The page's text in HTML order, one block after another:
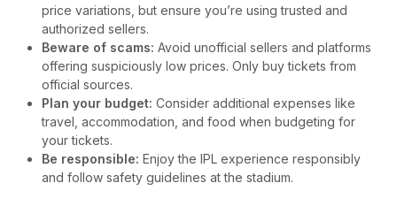
price variations, but ensure you’re using trusted and
authorized sellers.
Beware of scams: Avoid unofficial sellers and platforms
offering suspiciously low prices. Only buy tickets from
official sources.
Plan your budget: Consider additional expenses like
travel, accommodation, and food when budgeting for
your tickets.
Be responsible: Enjoy the IPL experience responsibly
and follow safety guidelines at the stadium.